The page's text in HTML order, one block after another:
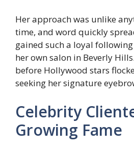
Her approach was unlike
time, and word quickly
gained such a loyal
her own salon in Beverly
before Hollywood stars
seeking her signature
Celebrity
Growing Fame